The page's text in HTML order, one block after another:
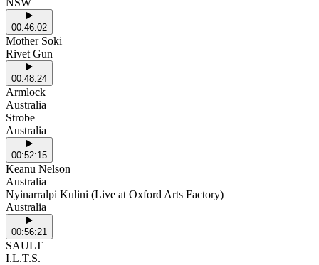
NSW
00:46:02
Mother Soki
Rivet Gun
00:48:24
Armlock
Australia
Strobe
Australia
00:52:15
Keanu Nelson
Australia
Nyinarralpi Kulini (Live at Oxford Arts Factory)
Australia
00:56:21
SAULT
I.L.T.S.